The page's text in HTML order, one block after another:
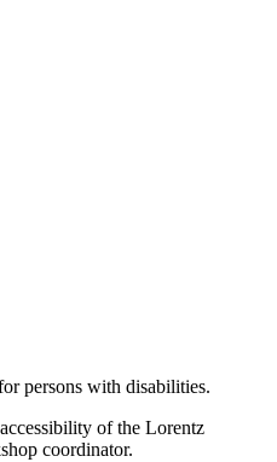
persons with disabilities.
of the Lorentz
coordinator.